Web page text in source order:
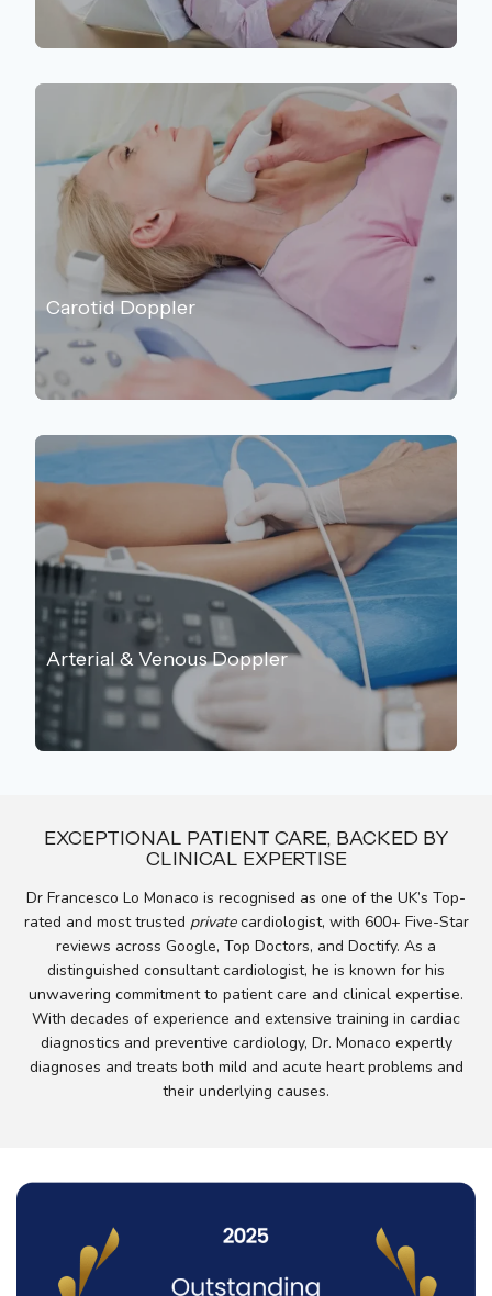
Carotid Doppler
Arterial & Venous Doppler
EXCEPTIONAL PATIENT CARE, BACKED BY
CLINICAL EXPERTISE
Dr Francesco Lo Monaco is recognised as one of the UK’s Top-
rated and most trusted privatecardiologist, with 600+ Five-Star
reviews across Google, Top Doctors, and Doctify. As a
distinguished consultant cardiologist, he is known for his
unwavering commitment to patient care and clinical expertise.
With decades of experience and extensive training in cardiac
diagnostics and preventive cardiology, Dr. Monaco expertly
diagnoses and treats both mild and acute heart problems and
their underlying causes.